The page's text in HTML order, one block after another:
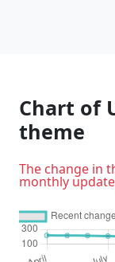
Chart of
theme
The change in
monthly update